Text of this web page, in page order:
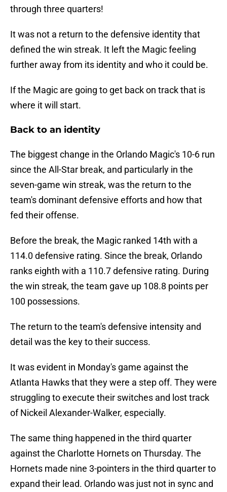
through three quarters!
It was not a return to the defensive identity that
defined the win streak. It left the Magic feeling
further away from its identity and who it could be.
If the Magic are going to get back on track that is
where it will start.
Back to an identity
The biggest change in the Orlando Magic's 10-6 run
since the All-Star break, and particularly in the
seven-game win streak, was the return to the
team's dominant defensive efforts and how that
fed their offense.
Before the break, the Magic ranked 14th with a
114.0 defensive rating. Since the break, Orlando
ranks eighth with a 110.7 defensive rating. During
the win streak, the team gave up 108.8 points per
100 possessions.
The return to the team's defensive intensity and
detail was the key to their success.
It was evident in Monday's game against the
Atlanta Hawks that they were a step off. They were
struggling to execute their switches and lost track
of Nickeil Alexander-Walker, especially.
The same thing happened in the third quarter
against the Charlotte Hornets on Thursday. The
Hornets made nine 3-pointers in the third quarter to
expand their lead. Orlando was just not in sync and